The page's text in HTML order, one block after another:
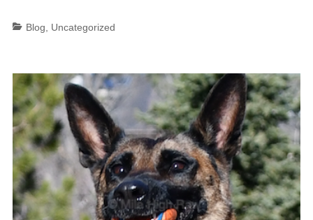
Categories
Blog Uncategorized